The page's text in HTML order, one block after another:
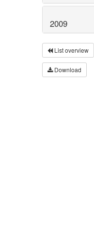
2009
List overview
Download